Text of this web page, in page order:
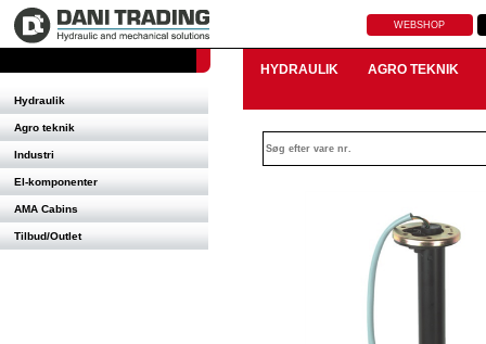
WEBSHOP
Hydraulik
Agro teknik
Industri
El-komponenter
AMA Cabins
Tilbud/Outlet
HYDRAULIK AGRO TEKNIK